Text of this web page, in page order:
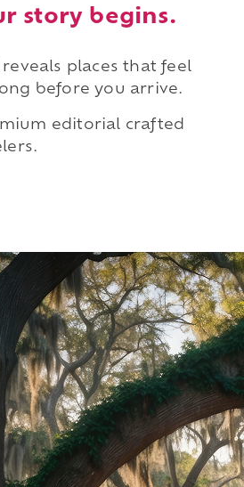
story begins.
reveals places that feel
before you arrive.
editorial crafted